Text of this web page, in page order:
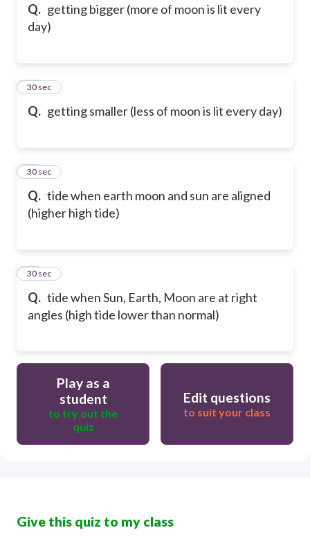
Q. getting bigger (more of moon is lit every
day)
Q. getting smaller (less of moon is lit every day)
23
30 sec
Q. tide when earth moon and sun are aligned
(higher high tide)
24
30 sec
Q. tide when Sun, Earth, Moon are at right
angles (high tide lower than normal)
25
30 sec
Play as a
student
to try out the
quiz
Edit questions
to suit your class
Give this quiz to my class